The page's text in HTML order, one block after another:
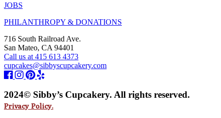
JOBS
PHILANTHROPY & DONATIONS
716 South Railroad Ave.
San Mateo, CA 94401
Call us at 415 613 4373
cupcakes@sibbyscupcakery.com
2024© Sibby’s Cupcakery. All rights reserved.
Privacy Policy.